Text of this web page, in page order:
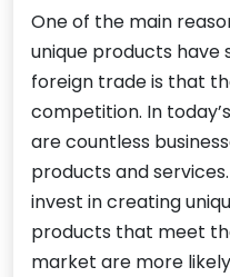
One of the main
unique products
foreign trade is that
competition. In
are countless
products and
invest in creating
products that meet
market are more